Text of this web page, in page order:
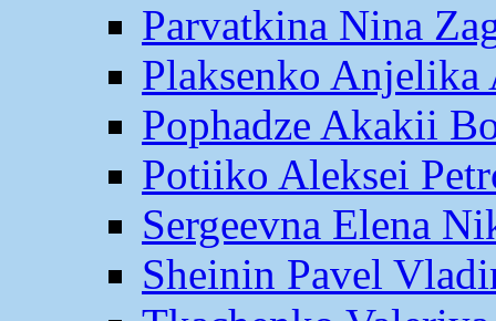
Parvatkina Nina
Plaksenko Anjelika
Pophadze Akakii
Potiiko Aleksei
Sergeevna Elena
Sheinin Pavel